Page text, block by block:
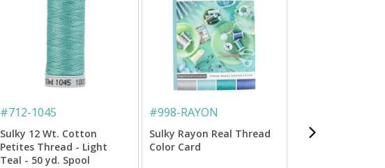
#712-1045
Sulky 12 Wt. Cotton
Petites Thread - Light
Teal - 50 yd. Spool
#998-RAYON
Sulky Rayon Real Thread
Color Card
Sulky 12 Wt.